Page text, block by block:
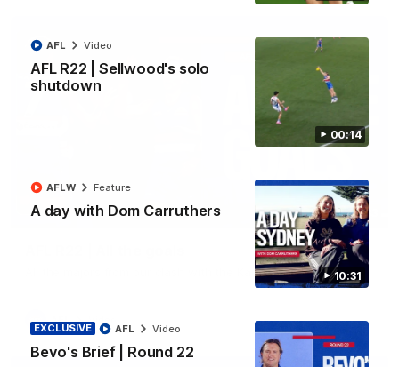
00:14
AFL R22 | Sellwood's solo
shutdown
AFL Video
10:31
A day with Dom Carruthers
AFLW Feature
EXCLUSIVE
Bevo's Brief | Round 22
AFL Video
03:33
All the majors from our clash with the Kangaroos
AFL Video